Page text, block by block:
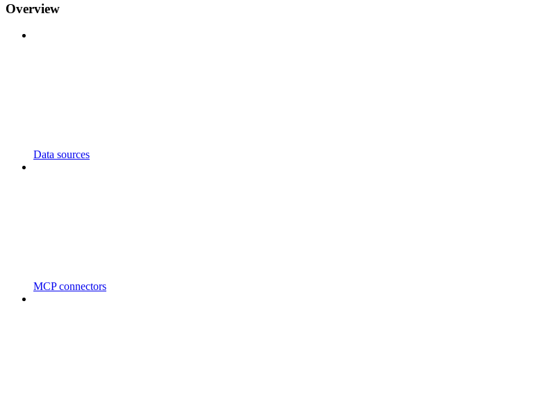
Overview
Data sources
MCP connectors